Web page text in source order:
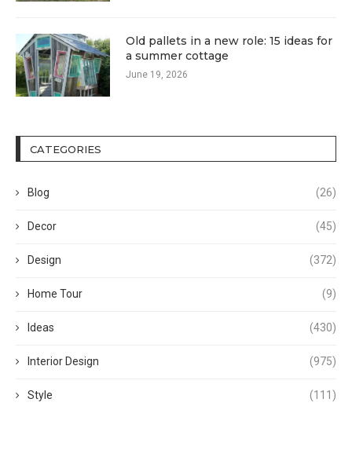
Old pallets in a new role: 15 ideas for
a summer cottage
June 19, 2026
CATEGORIES
Blog (26)
Decor (45)
Design (372)
Home Tour (9)
Ideas (430)
Interior Design (975)
Style (111)